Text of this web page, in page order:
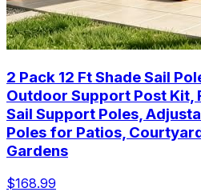
2 Pack 12 Ft Shade Sail
Outdoor Support Post Kit,
Sail Support Poles,
Poles for Patios,
Gardens
$168.99